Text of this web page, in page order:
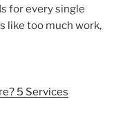
for every single
like too much work,
5 Services